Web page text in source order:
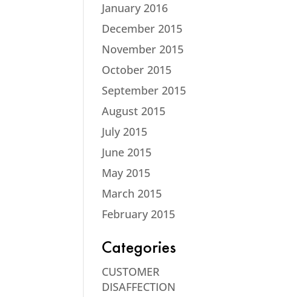
January 2016
December 2015
November 2015
October 2015
September 2015
August 2015
July 2015
June 2015
May 2015
March 2015
February 2015
Categories
CUSTOMER
DISAFFECTION